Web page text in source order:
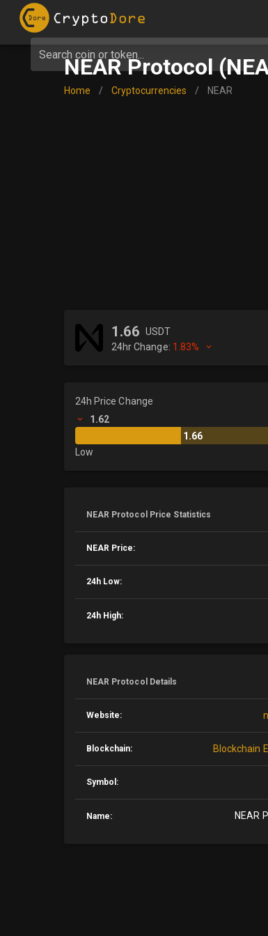
Search coin or token...
NEAR Protocol
Home / Cryptocurrencies / NEAR
1.66 USDT
24hr Change: 1.83%
24h Price Change
1.62
1.66
Low
NEAR Protocol Price Statistics
NEAR Price:
24h Low:
24h High:
NEAR Protocol Details
Website:
Blockchain: Blockchain
Symbol:
Name: NEAR